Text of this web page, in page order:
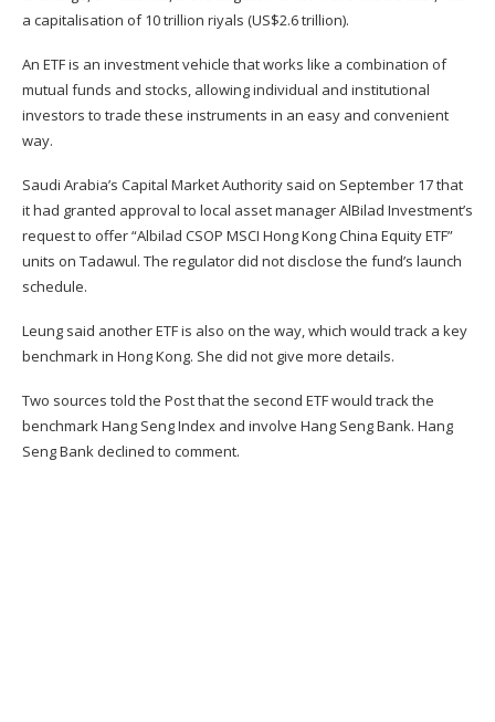
a capitalisation of 10 trillion riyals (US$2.6 trillion).
An ETF is an investment ­vehicle that works like a combination of
mutual funds and stocks, allowing individual and institutional
investors to trade these instruments in an easy and ­convenient
way.
Saudi Arabia’s Capital Market Authority said on September 17 that
it had granted approval to local asset manager AlBilad Investment’s
request to offer “Albilad CSOP MSCI Hong Kong China Equity ETF”
units on Tadawul. The regulator did not disclose the fund’s launch
schedule.
Leung said another ETF is also on the way, which would track a key
benchmark in Hong Kong. She did not give more details.
Two sources told the Post that the second ETF would track the
benchmark Hang Seng Index and involve Hang Seng Bank. Hang
Seng Bank declined to comment.